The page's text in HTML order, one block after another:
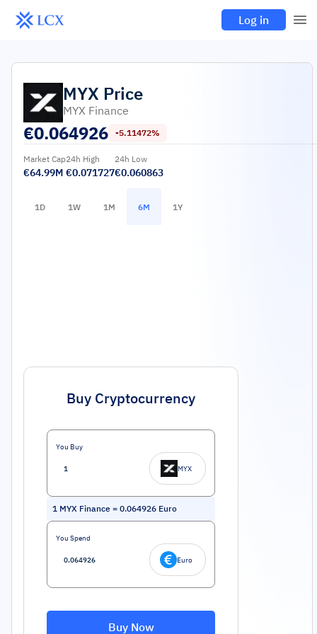
Log in
MYX Price
MYX Finance
€0.064926 -5.11472%
Market Cap
€64.99M
24h High
€0.071727
24h Low
€0.060863
1D 1W 1M 6M 1Y
Buy Cryptocurrency
You Buy
MYX
1 MYX Finance = 0.064926 Euro
You Spend
Euro
Buy Now